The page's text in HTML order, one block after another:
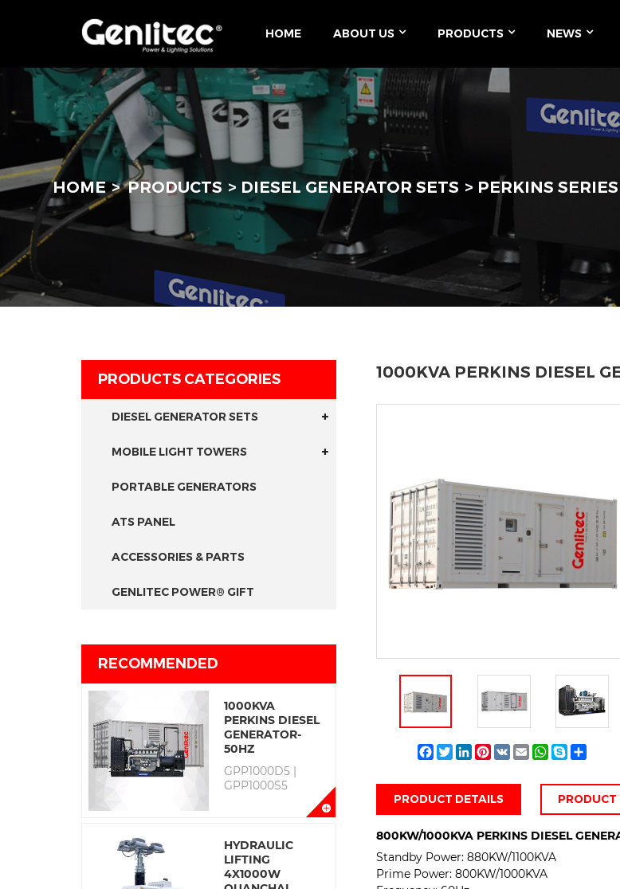
HOME ABOUT US PRODUCTS NEWS
HOME PRODUCTS DIESEL GENERATOR SETS PERKINS SERIES
PRODUCTS CATEGORIES
DIESEL GENERATOR SETS
MOBILE LIGHT TOWERS
PORTABLE GENERATORS
ATS PANEL
ACCESSORIES & PARTS
GENLITEC POWER® GIFT
RECOMMENDED
1000KVA
PERKINS DIESEL
GENERATOR-
50HZ
GPP1000D5 |
GPP1000S5
HYDRAULIC
LIFTING
4X1000W
1000KVA PERKINS DIESEL
Facebook
TwitterLinkedIn
Pinterest
VK EmailWhatsApp
Skype
PRODUCT DETAILS PRODUCT
800KW/1000KVA PERKINS DIESEL
Standby Power: 880KW/1100KVA
Prime Power: 800KW/1000KVA